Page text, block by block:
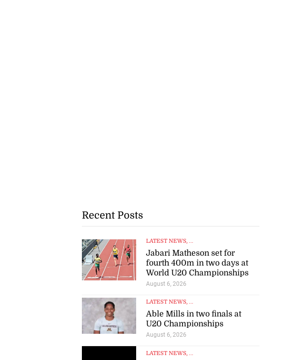
Recent Posts
LATEST NEWS, ...
Jabari Matheson set for
fourth 400m in two days at
World U20 Championships
August 6, 2026
LATEST NEWS, ...
Able Mills in two finals at
U20 Championships
August 6, 2026
LATEST NEWS, ...